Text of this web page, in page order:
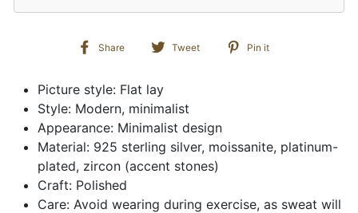
Share
Share
Facebook
Tweet
TweetPin it
Picture style: Flat lay
Style: Modern, minimalist
Appearance: Minimalist design
Material: 925 sterling silver, moissanite, platinum-
plated, zircon (accent stones)
Craft: Polished
Care: Avoid wearing during exercise, as sweat will